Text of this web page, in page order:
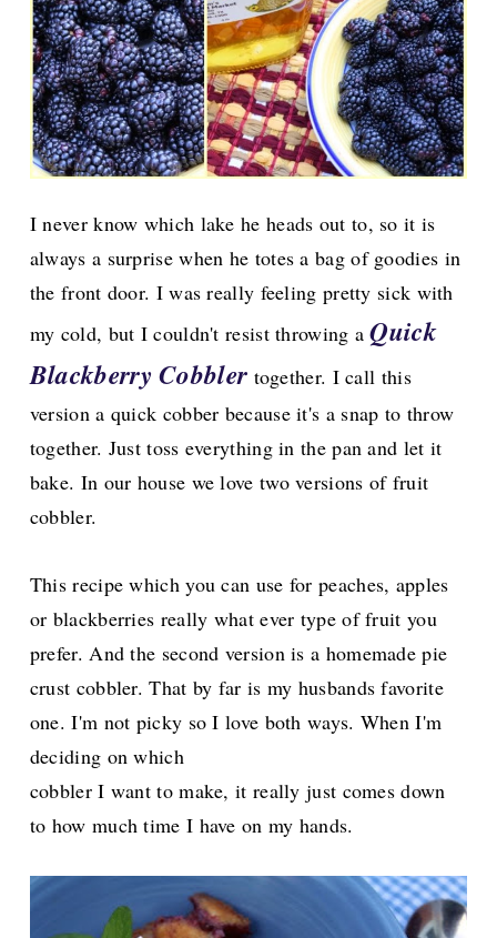
I never know which lake he heads out to, so it is
always a surprise when he totes a bag of goodies in
the front door. I was really feeling pretty sick with
my cold, but I couldn't resist throwing aQuick
Blackberry Cobbler together. I call this
version a quick cobber because it's a snap to throw
together. Just toss everything in the pan and let it
bake. In our house we love two versions of fruit
cobbler.
This recipe which you can use for peaches, apples
or blackberries really what ever type of fruit you
prefer. And the second version is a homemade pie
crust cobbler. That by far is my husbands favorite
one. I'm not picky so I love both ways. When I'm
deciding on which
cobbler I want to make, it really just comes down
to how much time I have on my hands.